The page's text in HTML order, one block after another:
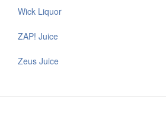
Wick Liquor
ZAP! Juice
Zeus Juice